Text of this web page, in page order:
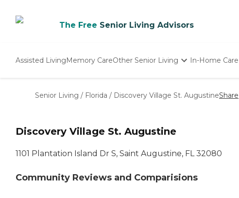
The Free Senior Living Advisors
Assisted LivingMemory CareOther Senior Living
Nursing Homes
In-Home Care
Senior Living / Florida / Discovery Village St. AugustineShare
Discovery Village St. Augustine
1101 Plantation Island Dr S, Saint Augustine, FL 32080
Community Reviews and Comparisions